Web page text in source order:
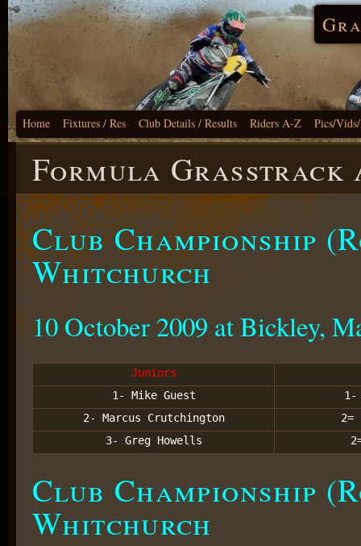
Home Fixtures / Res Club Details / Results Riders A-Z Pics/
Formula Grasstrack
Club Championship
Whitchurch
10 October 2009 at Bickley,
Juniors
1- Mike Guest
2- Marcus Crutchington
3- Greg Howells
Club Championship
Whitchurch